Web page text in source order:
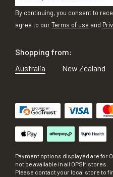
By continuing, you consent to
agree to ourTerms of use and
Shopping from:
Australia
New Zealand
Payment options displayed are for
not be available in all OPSM stores.
Please contact your local store to